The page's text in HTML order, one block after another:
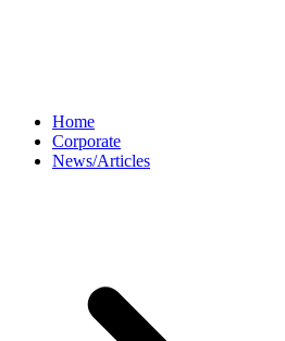
Home
Corporate
News/Articles